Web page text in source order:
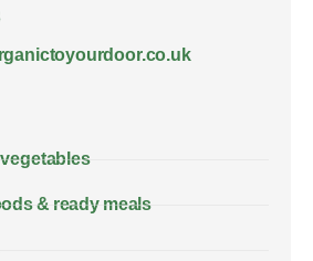
& ready meals